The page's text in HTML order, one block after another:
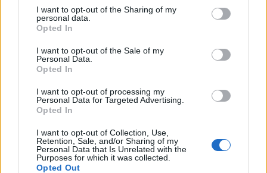
I want to opt-out of the Sharing of my
personal data.
Opted In
I want to opt-out of the Sale of my
Personal Data.
Opted In
I want to opt-out of processing my
Personal Data for Targeted Advertising.
Opted In
I want to opt-out of Collection, Use,
Retention, Sale, and/or Sharing of my
Personal Data that Is Unrelated with the
Purposes for which it was collected.
Opted Out
be more valuable to Brighton.
Alfcupper
29 Aug 2025 12:36:58
Just on ssn we are advancing! Give it an hour and
Longlostfan